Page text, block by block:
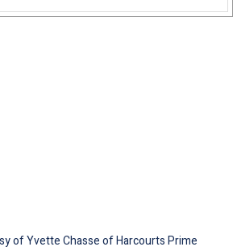
of Yvette Chasse of Harcourts Prime